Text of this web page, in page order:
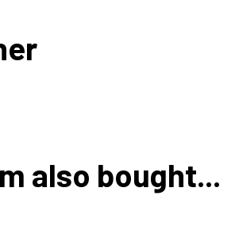
also bought...